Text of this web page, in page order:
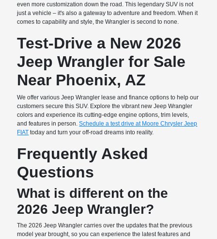
even more customization down the road. This legendary SUV is not
just a vehicle – it's also a gateway to adventure and freedom. When it
comes to capability and style, the Wrangler is second to none.
Test-Drive a New 2026
Jeep Wrangler for Sale
Near Phoenix, AZ
We offer various Jeep Wrangler lease and finance options to help our
customers secure this SUV. Explore the vibrant new Jeep Wrangler
colors and experience its cutting-edge engine options, trim levels,
and features in person.Schedule a test drive at Moore Chrysler Jeep
FIAT today and turn your off-road dreams into reality.
Frequently Asked
Questions
What is different on the
2026 Jeep Wrangler?
The 2026 Jeep Wrangler carries over the updates that the previous
model year brought, so you can experience the latest features and